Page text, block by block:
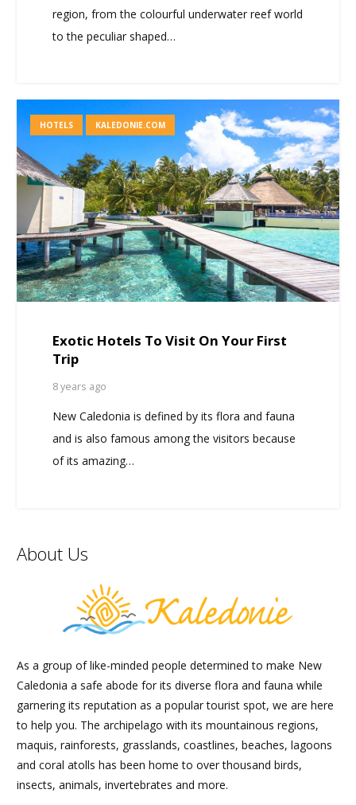
region, from the colourful underwater reef world
to the peculiar shaped…
HOTELS KALEDONIE.COM
Exotic Hotels To Visit On Your First
Trip
8 years ago
New Caledonia is defined by its flora and fauna
and is also famous among the visitors because
of its amazing…
About Us
As a group of like-minded people determined to make New
Caledonia a safe abode for its diverse flora and fauna while
garnering its reputation as a popular tourist spot, we are here
to help you. The archipelago with its mountainous regions,
maquis, rainforests, grasslands, coastlines, beaches, lagoons
and coral atolls has been home to over thousand birds,
insects, animals, invertebrates and more.